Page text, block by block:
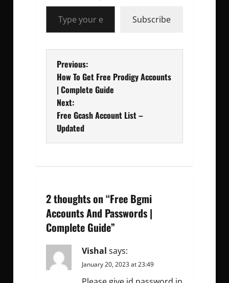
Type your email…
Subscribe
P
o
s
t
v
i
g
a
Previous:
How To Get Free Prodigy Accounts
| Complete Guide
Next:
Free Gcash Account List –
Updated
2 thoughts on “Free Bgmi
Accounts And Passwords |
Complete Guide”
Vishal says:
January 20, 2023 at 23:49